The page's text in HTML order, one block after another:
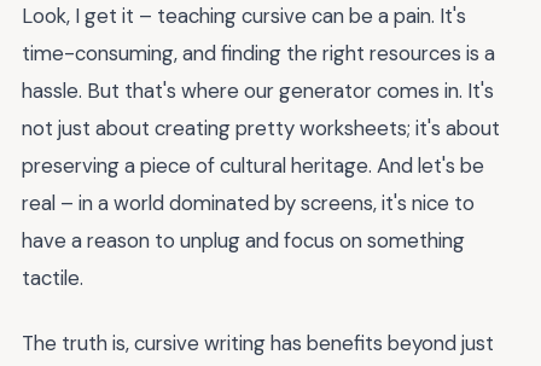
Look, I get it – teaching cursive can be a pain. It's
time-consuming, and finding the right resources is a
hassle. But that's where our generator comes in. It's
not just about creating pretty worksheets; it's about
preserving a piece of cultural heritage. And let's be
real – in a world dominated by screens, it's nice to
have a reason to unplug and focus on something
tactile.
The truth is, cursive writing has benefits beyond just